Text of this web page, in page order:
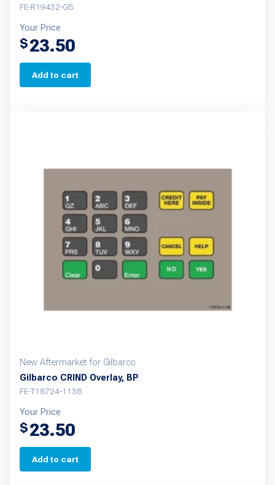
FE-R19432-G5
Your Price
$23.50
Add to cart
New Aftermarket for Gilbarco
Gilbarco CRIND Overlay, BP
FE-T18724-1138
Your Price
$23.50
Add to cart